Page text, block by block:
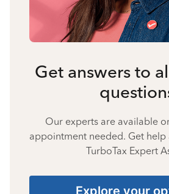
Get answers to
Our experts are available
appointment needed. Get
TurboTax Expert
Explore your